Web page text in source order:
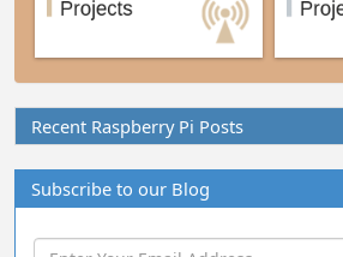
Recent Raspberry Pi Posts
Subscribe to our Blog